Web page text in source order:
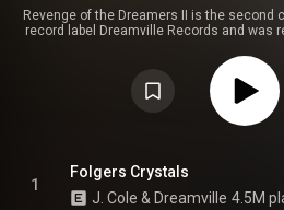
Revenge of the Dreamers II is the second
record label Dreamville Records and was
Omen, Lute, and Ari Lennox. Producers
Cedric Brown, K-Quick, Soundwave,
Grumble,
https://en.wikipedia.org/wiki/Revenge...
https://
1
Folgers Crystals
J. Cole & Dreamville 4.5M